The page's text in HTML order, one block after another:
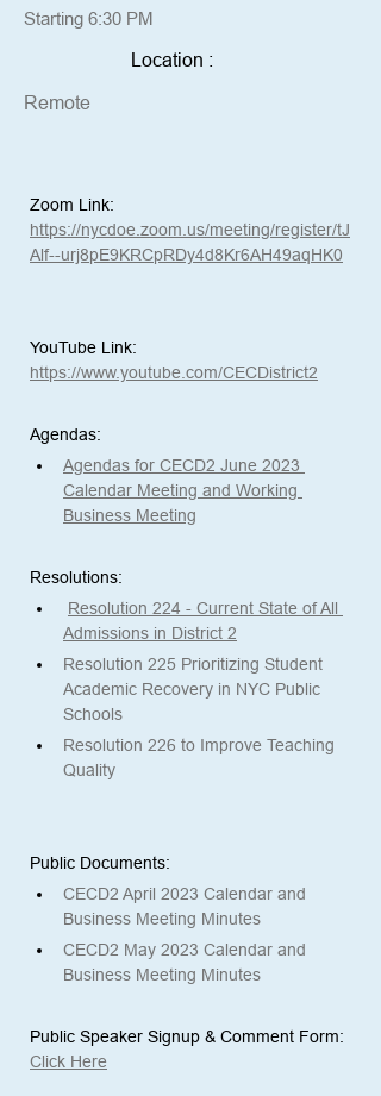
Starting 6:30 PM
Location :
Remote
Zoom Link:
https://nycdoe.zoom.us/meeting/register/tJ
Alf--urj8pE9KRCpRDy4d8Kr6AH49aqHK0
YouTube Link:
https://www.youtube.com/CECDistrict2
Agendas:
Agendas for CECD2 June 2023
Calendar Meeting and Working
Business Meeting
Resolutions:
Resolution 224 - Current State of All
Admissions in District 2
Resolution 225 Prioritizing Student
Academic Recovery in NYC Public
Schools
Resolution 226 to Improve Teaching
Quality
Public Documents:
CECD2 April 2023 Calendar and
Business Meeting Minutes
CECD2 May 2023 Calendar and
Business Meeting Minutes
Public Speaker Signup & Comment Form:
Click Here